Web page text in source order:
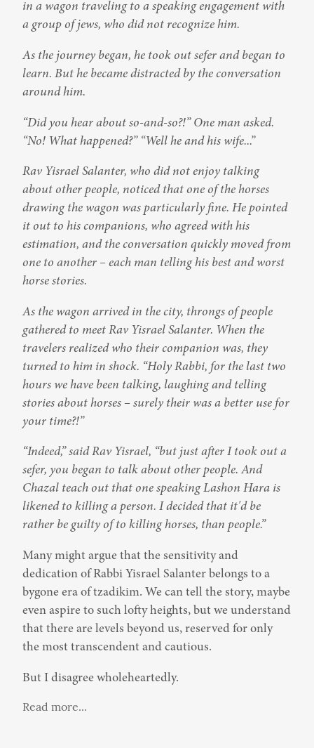
in a wagon traveling to a speaking engagement with
a group of jews, who did not recognize him.
As the journey began, he took out sefer and began to
learn. But he became distracted by the conversation
around him.
“Did you hear about so-and-so?!” One man asked.
“No! What happened?” “Well he and his wife...”
Rav Yisrael Salanter, who did not enjoy talking
about other people, noticed that one of the horses
drawing the wagon was particularly fine. He pointed
it out to his companions, who agreed with his
estimation, and the conversation quickly moved from
one to another – each man telling his best and worst
horse stories.
As the wagon arrived in the city, throngs of people
gathered to meet Rav Yisrael Salanter. When the
travelers realized who their companion was, they
turned to him in shock. “Holy Rabbi, for the last two
hours we have been talking, laughing and telling
stories about horses – surely their was a better use for
your time?!”
“Indeed,” said Rav Yisrael, “but just after I took out a
sefer, you began to talk about other people. And
Chazal teach out that one speaking Lashon Hara is
likened to killing a person. I decided that it'd be
rather be guilty of to killing horses, than people.”
Many might argue that the sensitivity and
dedication of Rabbi Yisrael Salanter belongs to a
bygone era of tzadikim. We can tell the story, maybe
even aspire to such lofty heights, but we understand
that there are levels beyond us, reserved for only
the most transcendent and cautious.
But I disagree wholeheartedly.
Read more...